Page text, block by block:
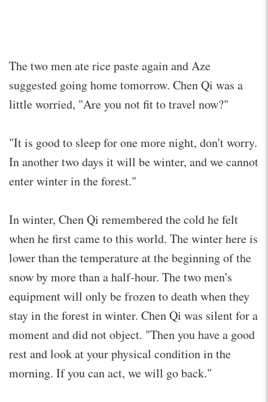
The two men ate rice paste again and Aze
suggested going home tomorrow. Chen Qi was a
little worried, "Are you not fit to travel now?"
"It is good to sleep for one more night, don't worry.
In another two days it will be winter, and we cannot
enter winter in the forest."
In winter, Chen Qi remembered the cold he felt
when he first came to this world. The winter here is
lower than the temperature at the beginning of the
snow by more than a half-hour. The two men's
equipment will only be frozen to death when they
stay in the forest in winter. Chen Qi was silent for a
moment and did not object. "Then you have a good
rest and look at your physical condition in the
morning. If you can act, we will go back."